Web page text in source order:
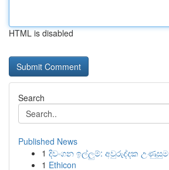
HTML is disabled
Search
Published News
1 දිවංගන ඉල්ලුම්: අවුරුද්දක උණුසුම
1 Ethicon